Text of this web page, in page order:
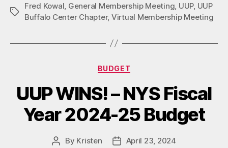
Tags
Fred Kowal General Membership Meeting UUP, UUP
Buffalo Center Chapter, Virtual Membership Meeting
Categories
BUDGET
UUP WINS! – NYS Fiscal
Year 2024-25 Budget
Post
By Kristen
PostApril 23, 2024